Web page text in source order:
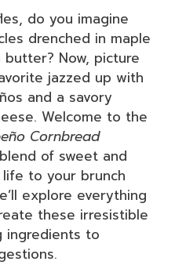
do you imagine
drenched in maple
Now, picture
jazzed up with
and a savory
Welcome to the
Cornbread
of sweet and
to your brunch
explore everything
these irresistible
ingredients to